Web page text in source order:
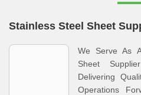
Stainless Steel Sheet
We Serve As
Sheet
Delivering
Operations